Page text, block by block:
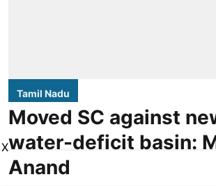
Tamil Nadu
Moved SC against
water-deficit basin:
Anand
X